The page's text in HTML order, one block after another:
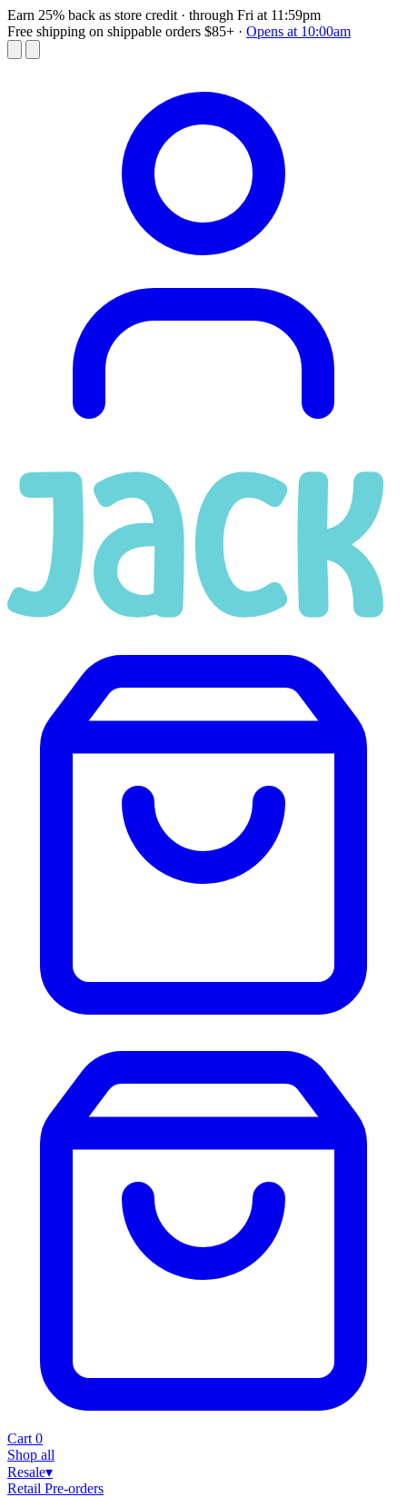
Earn 25% back as store credit · through Fri at 11:59pm
Free shipping on shippable orders $85+ · Opens at 10:00am
Cart 0
Shop all
Resale▾
Retail Pre-orders